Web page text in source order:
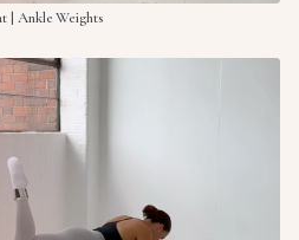
| Ankle Weights